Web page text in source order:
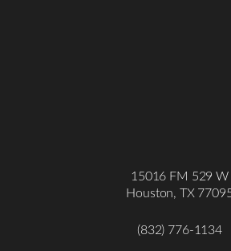
15016 FM 529 W
Houston, TX
(832) 776-1134